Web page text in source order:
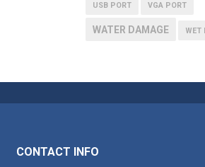
USB PORT VGA PORT
WATER DAMAGE WET
CONTACT INFO